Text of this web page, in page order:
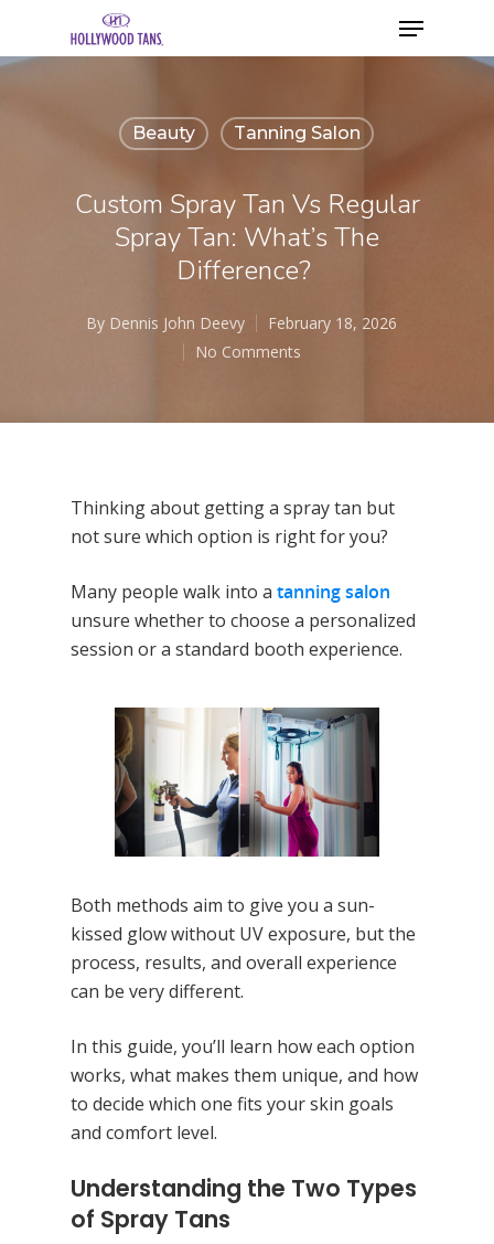
Beauty Tanning Salon
Custom Spray Tan Vs Regular
Spray Tan: What’s The
Difference?
By Dennis John Deevy
February 18, 2026
No Comments
Thinking about getting a spray tan but
not sure which option is right for you?
Many people walk into a tanning salon
unsure whether to choose a personalized
session or a standard booth experience.
Both methods aim to give you a sun-
kissed glow without UV exposure, but the
process, results, and overall experience
can be very different.
In this guide, you’ll learn how each option
works, what makes them unique, and how
to decide which one fits your skin goals
and comfort level.
Understanding the Two Types
of Spray Tans